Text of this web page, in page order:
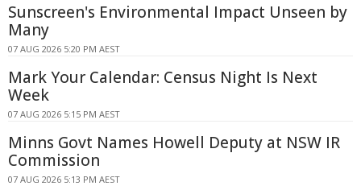
Sunscreen's Environmental Impact Unseen by
Many
07 AUG 2026 5:20 PM AEST
Mark Your Calendar: Census Night Is Next
Week
07 AUG 2026 5:15 PM AEST
Minns Govt Names Howell Deputy at NSW IR
Commission
07 AUG 2026 5:13 PM AEST